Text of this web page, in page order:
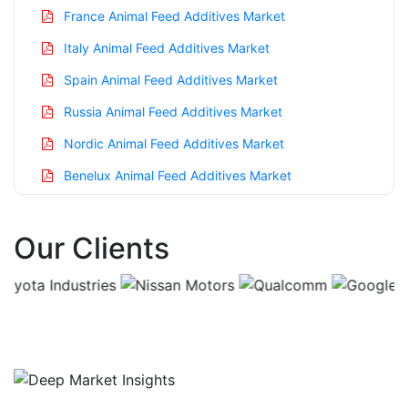
France Animal Feed Additives Market
Italy Animal Feed Additives Market
Spain Animal Feed Additives Market
Russia Animal Feed Additives Market
Nordic Animal Feed Additives Market
Benelux Animal Feed Additives Market
China Animal Feed Additives Market
India Animal Feed Additives Market
Our Clients